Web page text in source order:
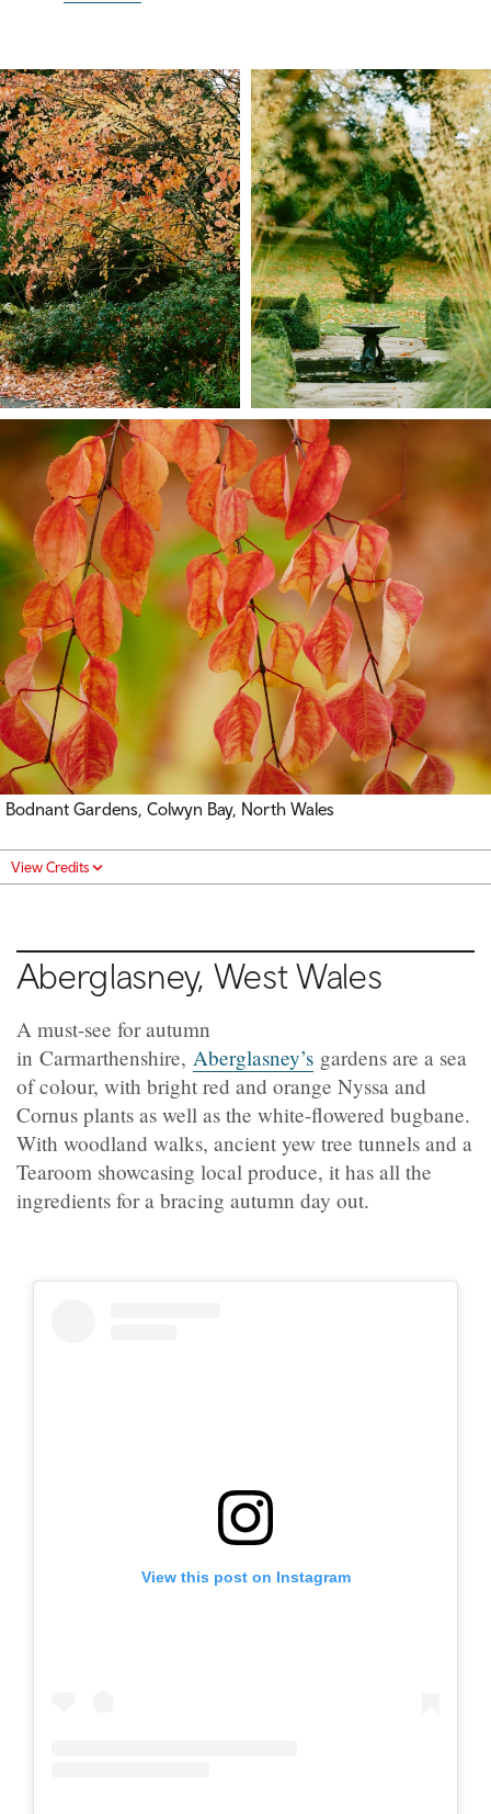
Bodnant Gardens, Colwyn Bay, North Wales
View Credits
Aberglasney, West Wales
A must-see for autumn
in Carmarthenshire, Aberglasney’s gardens are a sea
of colour, with bright red and orange Nyssa and
Cornus plants as well as the white-flowered bugbane.
With woodland walks, ancient yew tree tunnels and a
Tearoom showcasing local produce, it has all the
ingredients for a bracing autumn day out.
View this post on Instagram